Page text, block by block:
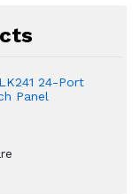
24-Port
Panel